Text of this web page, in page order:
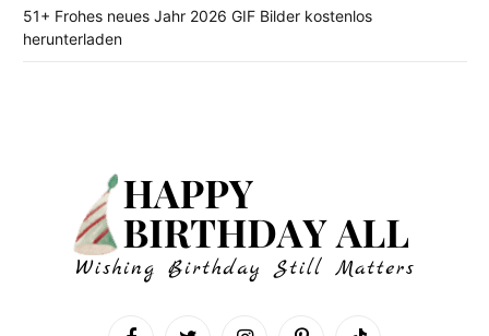
51+ Frohes neues Jahr 2026 GIF Bilder kostenlos
herunterladen